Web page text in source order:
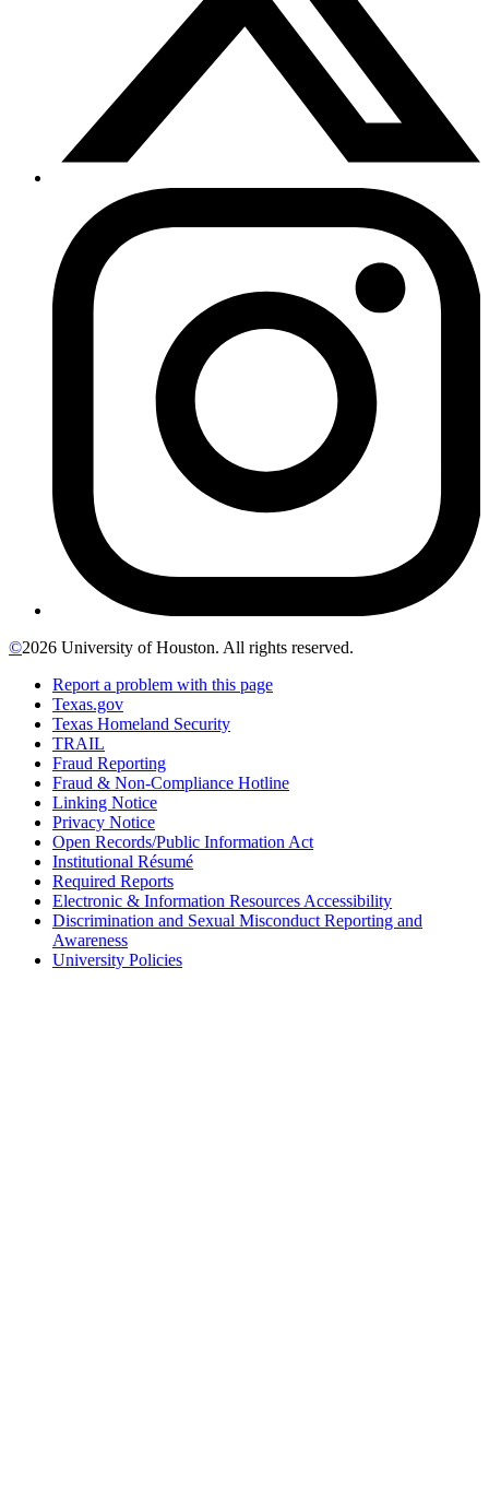
©2026 University of Houston. All rights reserved.
Report a problem with this page
Texas.gov
Texas Homeland Security
TRAIL
Fraud Reporting
Fraud & Non-Compliance Hotline
Linking Notice
Privacy Notice
Open Records/Public Information Act
Institutional Résumé
Required Reports
Electronic & Information Resources Accessibility
Discrimination and Sexual Misconduct Reporting and
Awareness
University Policies